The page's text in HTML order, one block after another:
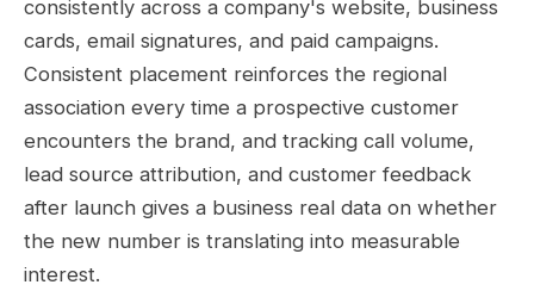
consistently across a company's website, business
cards, email signatures, and paid campaigns.
Consistent placement reinforces the regional
association every time a prospective customer
encounters the brand, and tracking call volume,
lead source attribution, and customer feedback
after launch gives a business real data on whether
the new number is translating into measurable
interest.